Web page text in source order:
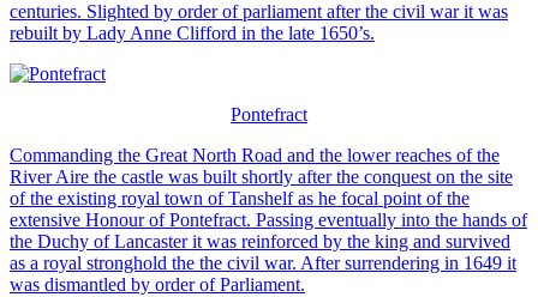
centuries. Slighted by order of parliament after the civil war it was
rebuilt by Lady Anne Clifford in the late 1650’s.
Pontefract
Commanding the Great North Road and the lower reaches of the
River Aire the castle was built shortly after the conquest on the site
of the existing royal town of Tanshelf as he focal point of the
extensive Honour of Pontefract. Passing eventually into the hands of
the Duchy of Lancaster it was reinforced by the king and survived
as a royal stronghold the the civil war. After surrendering in 1649 it
was dismantled by order of Parliament.